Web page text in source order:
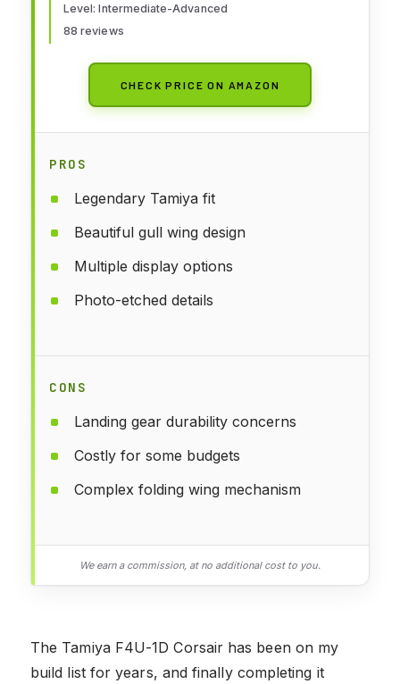
Level: Intermediate-Advanced
88 reviews
CHECK PRICE ON AMAZON
PROS
Legendary Tamiya fit
Beautiful gull wing design
Multiple display options
Photo-etched details
CONS
Landing gear durability concerns
Costly for some budgets
Complex folding wing mechanism
We earn a commission, at no additional cost to you.
The Tamiya F4U-1D Corsair has been on my
build list for years, and finally completing it